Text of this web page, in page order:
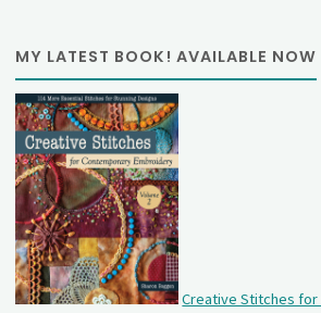
MY LATEST BOOK! AVAILABLE NOW
Creative Stitches